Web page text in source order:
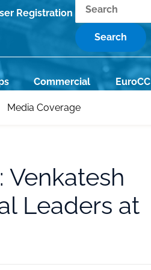
Registration
Search
Commercial EuroCC
Media Coverage
Venkatesh
Leaders at